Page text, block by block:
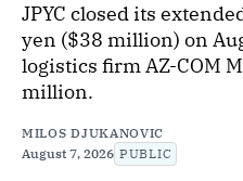
JPYC closed its
yen ($38 million) on
logistics firm AZ-COM
million.
MILOS DJUKANOVIC
August 7, 2026 PUBLIC